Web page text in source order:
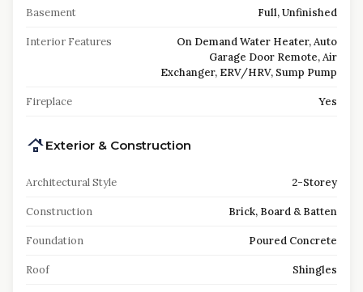
Basement Full, Unfinished
Interior Features
On Demand Water Heater, Auto
Garage Door Remote, Air
Exchanger, ERV/HRV, Sump Pump
Fireplace Yes
Exterior & Construction
Architectural Style 2-Storey
Construction Brick, Board & Batten
Foundation Poured Concrete
Roof Shingles